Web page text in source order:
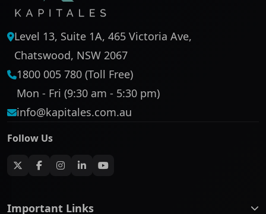
Level 13, Suite 1A, 465 Victoria Ave,
Chatswood, NSW 2067
1800 005 780 (Toll Free)
Mon - Fri (9:30 am - 5:30 pm)
info@kapitales.com.au
Follow Us
Important Links